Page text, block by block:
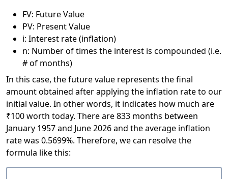
FV: Future Value
PV: Present Value
i: Interest rate (inflation)
n: Number of times the interest is compounded (i.e.
# of months)
In this case, the future value represents the final
amount obtained after applying the inflation rate to our
initial value. In other words, it indicates how much are
₹100 worth today. There are 833 months between
January 1957 and June 2026 and the average inflation
rate was 0.5699%. Therefore, we can resolve the
formula like this: